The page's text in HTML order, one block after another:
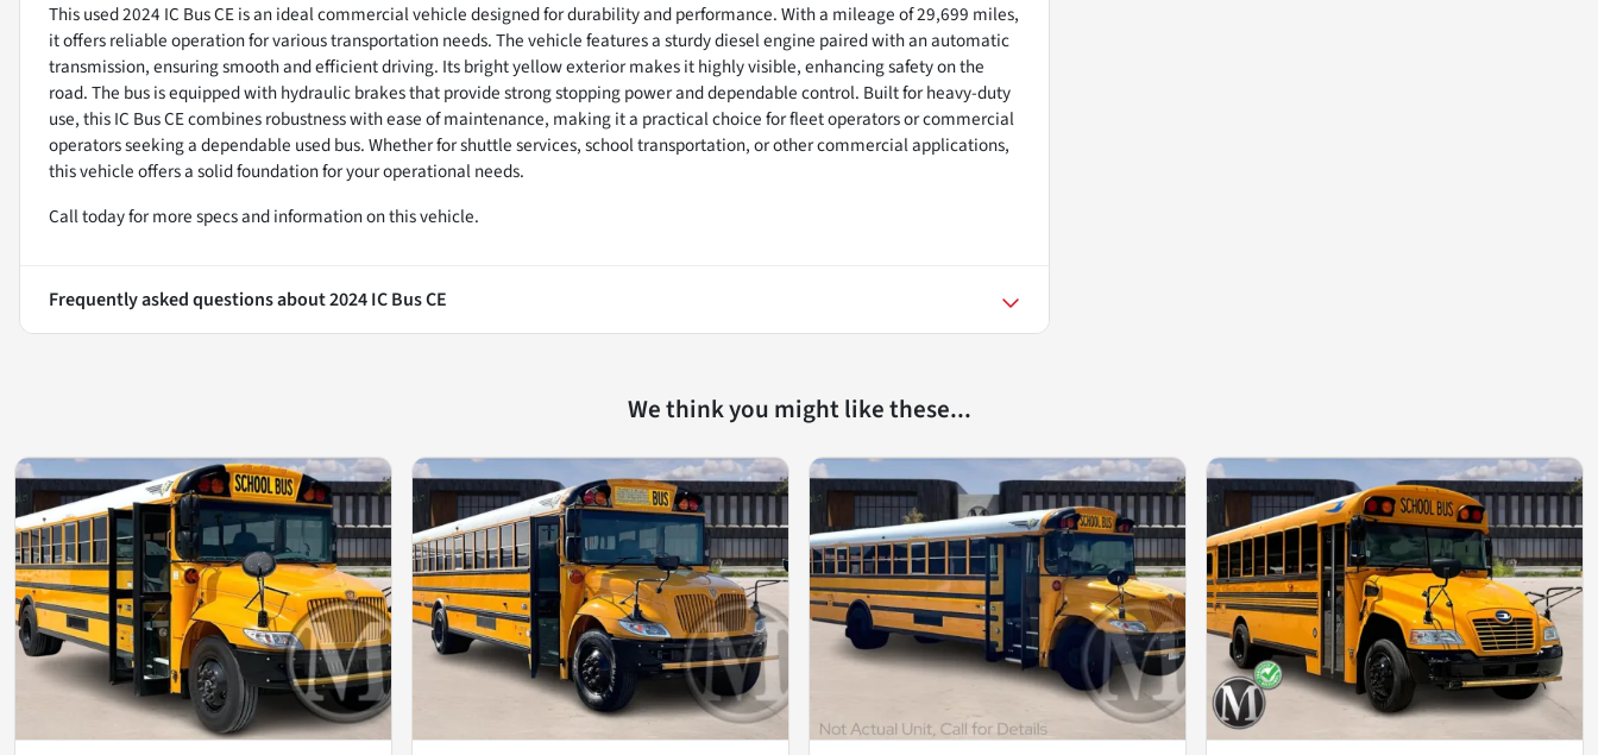
This used 2024 IC Bus CE is an ideal commercial vehicle designed for durability and performance. With a mileage of 29,699 miles,
it offers reliable operation for various transportation needs. The vehicle features a sturdy diesel engine paired with an automatic
transmission, ensuring smooth and efficient driving. Its bright yellow exterior makes it highly visible, enhancing safety on the
road. The bus is equipped with hydraulic brakes that provide strong stopping power and dependable control. Built for heavy-duty
use, this IC Bus CE combines robustness with ease of maintenance, making it a practical choice for fleet operators or commercial
operators seeking a dependable used bus. Whether for shuttle services, school transportation, or other commercial applications,
this vehicle offers a solid foundation for your operational needs.
Call today for more specs and information on this vehicle.
Frequently asked questions about2024 IC Bus CE
We think you might like these...